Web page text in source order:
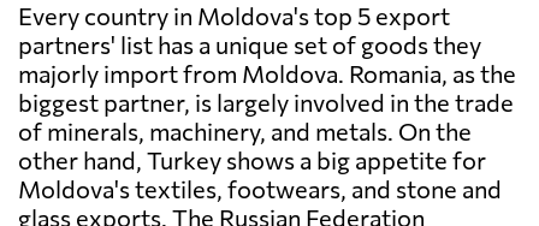
Every country in Moldova's top 5 export
partners' list has a unique set of goods they
majorly import from Moldova. Romania, as the
biggest partner, is largely involved in the trade
of minerals, machinery, and metals. On the
other hand, Turkey shows a big appetite for
Moldova's textiles, footwears, and stone and
glass exports. The Russian Federation